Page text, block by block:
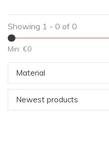
Showing 1 - 0 of 0
Min: €0
Material
Newest products